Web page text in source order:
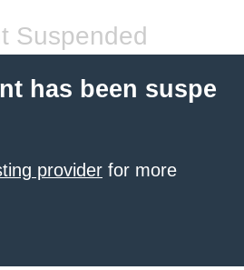
Suspended
has been suspe
provider for more